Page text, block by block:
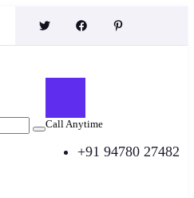
Call Anytime
+91 94780 27482